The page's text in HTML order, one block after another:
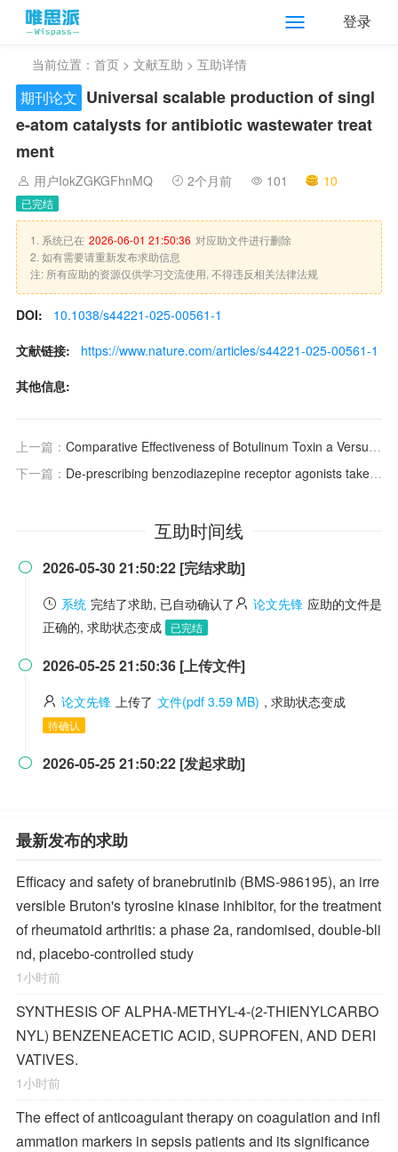
登录
当前位置： 首页 > 文献互助 > 互助详情
期刊论文 Universal scalable production of singl
e-atom catalysts for antibiotic wastewater treat
ment
用户IokZGKGFhnMQ 2个月前 101 10
已完结
1. 系统已在 2026-06-01 21:50:36 对应助文件进行删除
2. 如有需要请重新发布求助信息
注: 所有应助的资源仅供学习交流使用, 不得违反相关法律法规
DOI:
10.1038/s44221-025-00561-1
文献链接:
https://www.nature.com/articles/s44221-025-00561-1
其他信息:
上一篇： Comparative Effectiveness of Botulinum Toxin a Versus Placebo for Neurogenic Overactive Bladder: A Meta‐Analysis
下一篇： De-prescribing benzodiazepine receptor agonists taken for insomnia: a review and key messages from practice guidelines
互助时间线
 2026-05-30 21:50:22 [完结求助]
系统 完结了求助, 已自动确认了 论文先锋 应助的文件是
正确的, 求助状态变成
已完结
 2026-05-25 21:50:36 [上传文件]
论文先锋 上传了 文件(pdf 3.59 MB) , 求助状态变成
待确认
 2026-05-25 21:50:22 [发起求助]
最新发布的求助
Efficacy and safety of branebrutinib (BMS-986195), an irre
versible Bruton's tyrosine kinase inhibitor, for the treatment
of rheumatoid arthritis: a phase 2a, randomised, double-bli
nd, placebo-controlled study
1小时前
SYNTHESIS OF ALPHA-METHYL-4-(2-THIENYLCARBO
NYL) BENZENEACETIC ACID, SUPROFEN, AND DERI
VATIVES.
1小时前
The effect of anticoagulant therapy on coagulation and infl
ammation markers in sepsis patients and its significance